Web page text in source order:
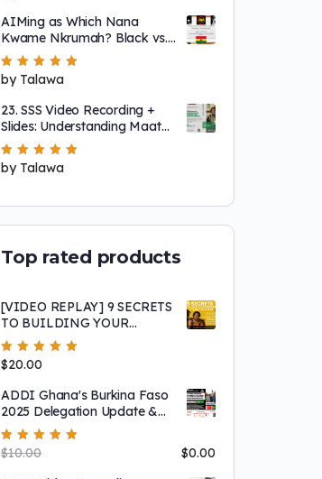
AIMing as Which Nana
Kwame Nkrumah? Black vs.
"Non-Racial"
Rated5out of 5
by Talawa
23. SSS Video Recording +
Slides: Understanding Maat
as a System That Regulates
Systems of Nature
Rated5out of 5
by Talawa
Top rated products
[VIDEO REPLAY] 9 SECRETS
TO BUILDING YOUR
BUSINESSES & FAMILY IN
GHANA (A
RepatriateToGhana.com
Success Story Testimonial
Interview)
Rated5.00
of 5
$20.00
ADDI Ghana's Burkina Faso
2025 Delegation Update &
Headcount Meeting (FREE)
Rated5.00
of 5
$10.00 $0.00